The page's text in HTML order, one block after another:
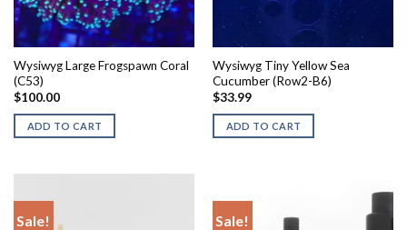
Wysiwyg Large Frogspawn Coral
(C53)
$100.00
ADD TO CART
Wysiwyg Tiny Yellow Sea
Cucumber (Row2-B6)
$33.99
ADD TO CART
Sale! Sale!